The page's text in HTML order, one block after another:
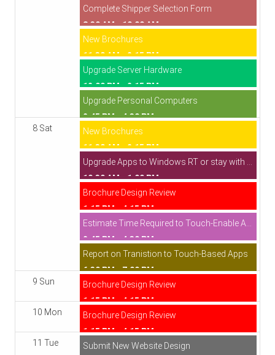
8 Sat
9 Sun
10 Mon
11 Tue
Complete Shipper Selection Form
8:30 AM - 10:00 AM
New Brochures
11:30 AM - 2:15 PM
New Brochures
11:30 AM - 2:15 PM
Upgrade Server Hardware
12:00 PM - 2:15 PM
Upgrade Personal Computers
2:45 PM - 4:30 PM
10:30 AM - 1:00 PM
Brochure Design Review
1:15 PM - 4:15 PM
Brochure Design Review
1:15 PM - 4:15 PM
Brochure Design Review
1:15 PM - 4:15 PM
2:45 PM - 4:30 PM
Report on Tranistion to Touch-Based Apps
6:30 PM - 7:00 PM
Submit New Website Design